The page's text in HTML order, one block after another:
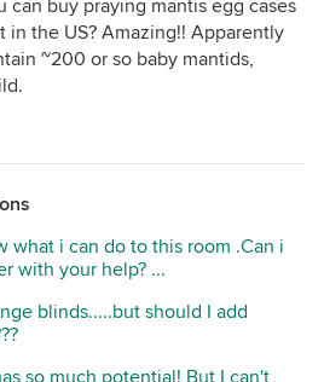
can buy praying mantis egg cases
in the US? Amazing!! Apparently
~200 or so baby mantids,
what i can do to this room .Can i
with your help? ...
blinds.....but should I add
so much potential! But I can't